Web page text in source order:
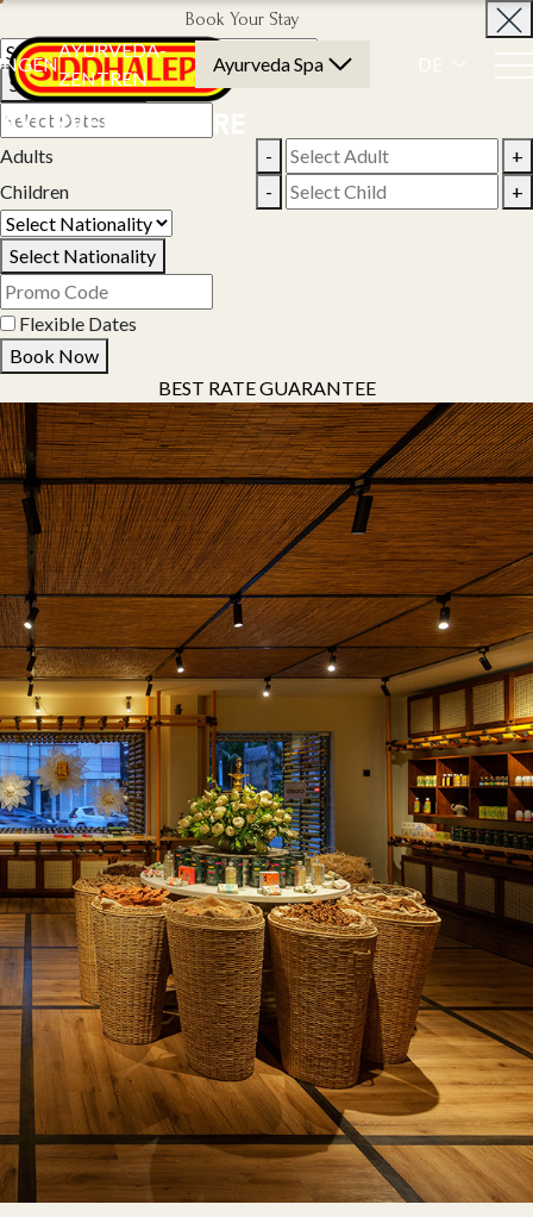
AYURVEDA-
ZENTREN
Ayurveda Spa DE
Book Your Stay
Select Property
Adults -
+
Children
- +
Select Nationality
Flexible Dates
Book Now
BEST RATE GUARANTEE